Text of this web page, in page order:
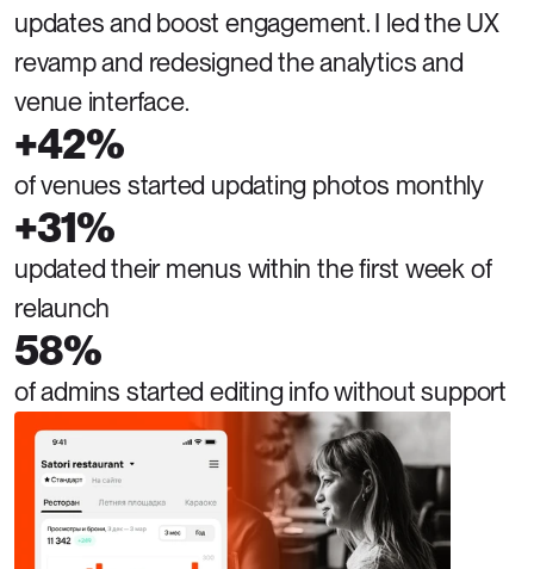
updates and boost engagement. I led the UX
revamp and redesigned the analytics and
venue interface.
+42%
of venues started updating photos monthly
+31%
updated their menus within the first week of
relaunch
58%
of admins started editing info without support